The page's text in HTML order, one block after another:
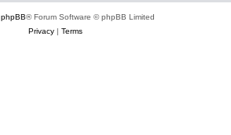
phpBB® Forum Software © phpBB Limited
Privacy| Terms